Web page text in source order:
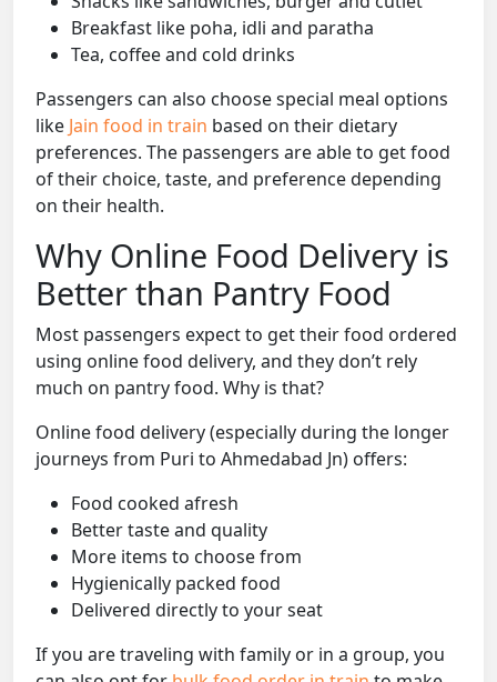
Breakfast like poha, idli and paratha
Tea, coffee and cold drinks
Passengers can also choose special meal options
like Jain food in train based on their dietary
preferences. The passengers are able to get food
of their choice, taste, and preference depending
on their health.
Why Online Food Delivery is
Better than Pantry Food
Most passengers expect to get their food ordered
using online food delivery, and they don’t rely
much on pantry food. Why is that?
Online food delivery (especially during the longer
journeys from Puri to Ahmedabad Jn) offers:
Food cooked afresh
Better taste and quality
More items to choose from
Hygienically packed food
Delivered directly to your seat
If you are traveling with family or in a group, you